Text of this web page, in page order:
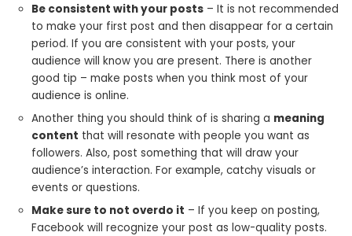
Be consistent with your posts – It is not recommended
to make your first post and then disappear for a certain
period. If you are consistent with your posts, your
audience will know you are present. There is another
good tip – make posts when you think most of your
audience is online.
Another thing you should think of is sharing a meaning
content that will resonate with people you want as
followers. Also, post something that will draw your
audience’s interaction. For example, catchy visuals or
events or questions.
Make sure to not overdo it – If you keep on posting,
Facebook will recognize your post as low-quality posts.